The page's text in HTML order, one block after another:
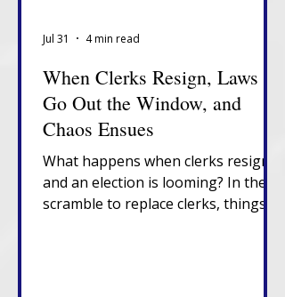
When Clerks Resign, Laws
Go Out the Window, and
Chaos Ensues
What happens when clerks resign
and an election is looming? In the
scramble to replace clerks, things
Jul 31 4 min read